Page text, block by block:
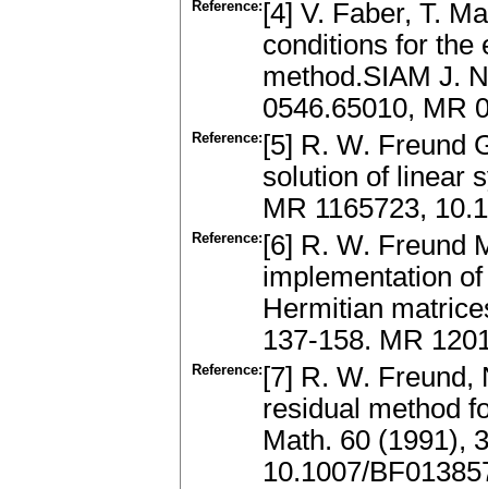
Reference: [4] V. Faber, T.
conditions for the
method.SIAM J.
0546.65010, MR
Reference: [5] R. W. Freund
solution of linear
MR 1165723,
Reference: [6] R. W. Freund
implementation
Hermitian
137-158. MR
Reference: [7] R. W.
residual method
Math. 60 (1991),
10.1007/